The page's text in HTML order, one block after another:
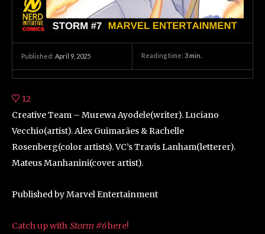
Published: April 9, 2025 Reading time: 3 min.
12
Creative Team – Murewa Ayodele(writer). Luciano
Vecchio(artist). Alex Guimarães & Rachelle
Rosenberg(color artists). VC’s Travis Lanham(letterer).
Mateus Manhanini(cover artist).
Published by Marvel Entertainment
Catch up with Storm #6here!